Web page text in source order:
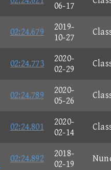
06-17
02:24.679
2019-
10-27
02:24.773
2020-
02-29
02:24.789
2020-
05-26
02:24.801
2020-
02-14
02:24.892
2018-
02-19